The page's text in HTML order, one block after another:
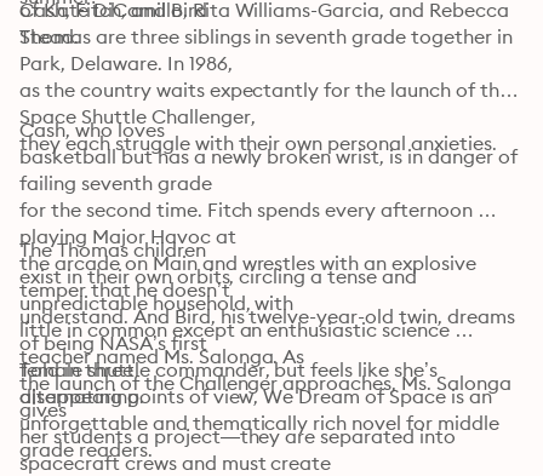
of Kate DiCamillo, Rita Williams-Garcia, and Rebecca
Stead.
Cash, Fitch, and Bird
Thomas are three siblings in seventh grade together in
Park, Delaware. In 1986,
as the country waits expectantly for the launch of the
Space Shuttle Challenger,
they each struggle with their own personal anxieties.
Cash, who loves
basketball but has a newly broken wrist, is in danger of
failing seventh grade
for the second time. Fitch spends every afternoon
playing Major Havoc at
the arcade on Main and wrestles with an explosive
temper that he doesn’t
understand. And Bird, his twelve-year-old twin, dreams
of being NASA’s first
female shuttle commander, but feels like she’s
disappearing.
The Thomas children
exist in their own orbits, circling a tense and
unpredictable household, with
little in common except an enthusiastic science
teacher named Ms. Salonga. As
the launch of the Challenger approaches, Ms. Salonga
gives
her students a project—they are separated into
spacecraft crews and must create
Told in three
alternating points of view, We Dream of Space is an
unforgettable and thematically rich novel for middle
grade readers.